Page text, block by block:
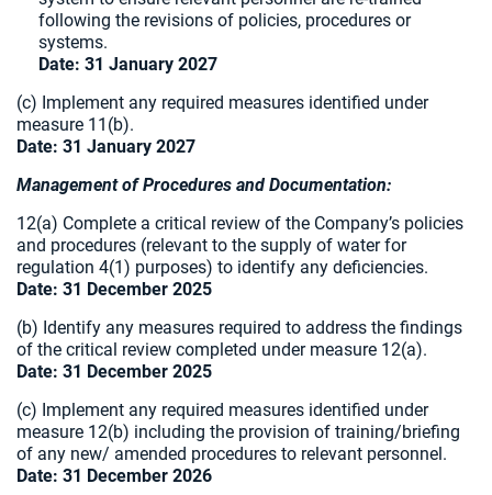
following the revisions of policies, procedures or
systems.
Date: 31 January 2027
(c) Implement any required measures identified under
measure 11(b).
Date: 31 January 2027
Management of Procedures and Documentation:
12(a) Complete a critical review of the Company’s policies
and procedures (relevant to the supply of water for
regulation 4(1) purposes) to identify any deficiencies.
Date: 31 December 2025
(b) Identify any measures required to address the findings
of the critical review completed under measure 12(a).
Date: 31 December 2025
(c) Implement any required measures identified under
measure 12(b) including the provision of training/briefing
of any new/ amended procedures to relevant personnel.
Date: 31 December 2026